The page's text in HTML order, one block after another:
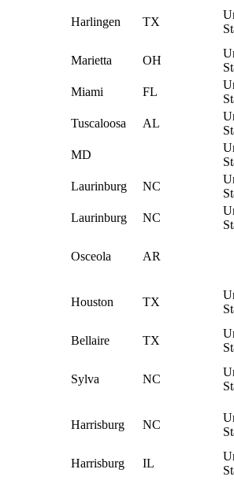
Harlingen TX
Marietta OH
Miami FL
Tuscaloosa AL
MD
Laurinburg NC
Laurinburg NC
Osceola AR
Houston TX
Bellaire TX
Sylva NC
Harrisburg NC
Harrisburg IL